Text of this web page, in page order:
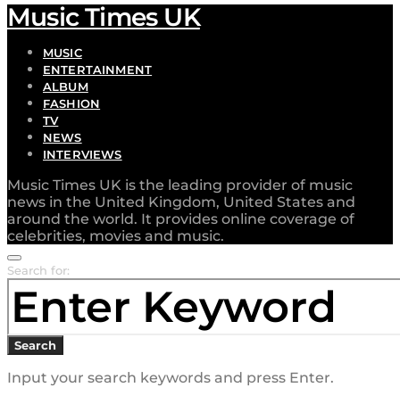
Music Times UK
MUSIC
ENTERTAINMENT
ALBUM
FASHION
TV
NEWS
INTERVIEWS
Music Times UK is the leading provider of music
news in the United Kingdom, United States and
around the world. It provides online coverage of
celebrities, movies and music.
Search for:
Search
Input your search keywords and press Enter.